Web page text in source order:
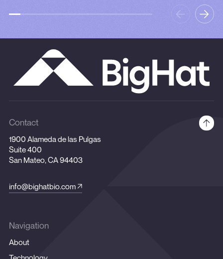
Contact
1900 Alameda de las Pulgas
Suite 400
San Mateo, CA 94403
info@bighatbio.com
Navigation
About